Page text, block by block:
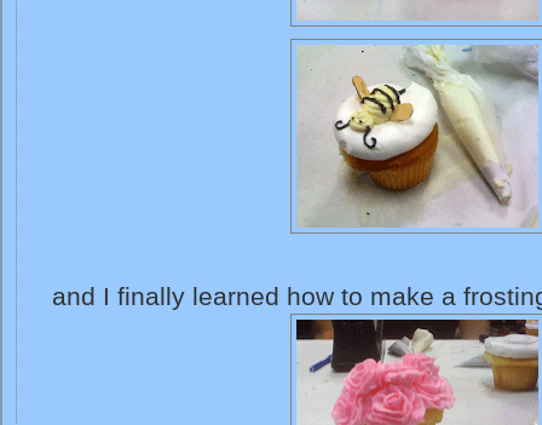
and I finally learned how to make a